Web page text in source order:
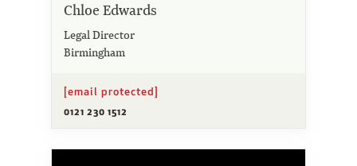
Chloe Edwards
Legal Director
Birmingham
[email protected]
0121 230 1512